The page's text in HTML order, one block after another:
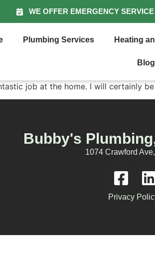
WE OFFER EMERGENCY
Plumbing Services Heating
Blog
job at the home. I will certainly
Bubby's
1074 Crawford
Privacy